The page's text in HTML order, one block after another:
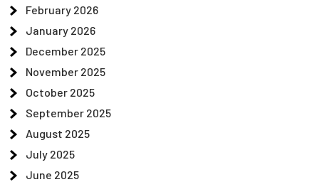
February 2026
January 2026
December 2025
November 2025
October 2025
September 2025
August 2025
July 2025
June 2025